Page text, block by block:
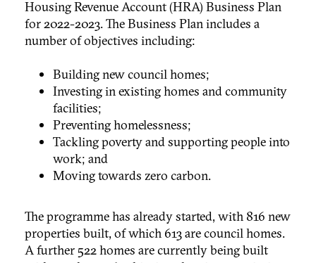
Housing Revenue Account (HRA) Business Plan
for 2022-2023. The Business Plan includes a
number of objectives including:
Building new council homes;
Investing in existing homes and community
facilities;
Preventing homelessness;
Tackling poverty and supporting people into
work; and
Moving towards zero carbon.
The programme has already started, with 816 new
properties built, of which 613 are council homes.
A further 522 homes are currently being built